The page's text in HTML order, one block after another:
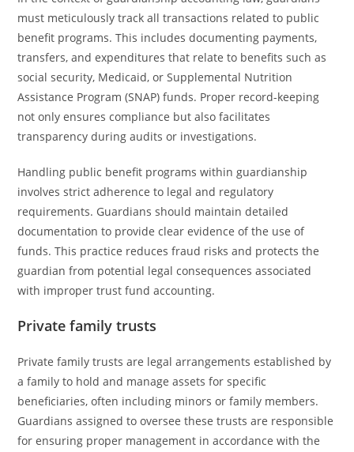
must meticulously track all transactions related to public
benefit programs. This includes documenting payments,
transfers, and expenditures that relate to benefits such as
social security, Medicaid, or Supplemental Nutrition
Assistance Program (SNAP) funds. Proper record-keeping
not only ensures compliance but also facilitates
transparency during audits or investigations.
Handling public benefit programs within guardianship
involves strict adherence to legal and regulatory
requirements. Guardians should maintain detailed
documentation to provide clear evidence of the use of
funds. This practice reduces fraud risks and protects the
guardian from potential legal consequences associated
with improper trust fund accounting.
Private family trusts
Private family trusts are legal arrangements established by
a family to hold and manage assets for specific
beneficiaries, often including minors or family members.
Guardians assigned to oversee these trusts are responsible
for ensuring proper management in accordance with the